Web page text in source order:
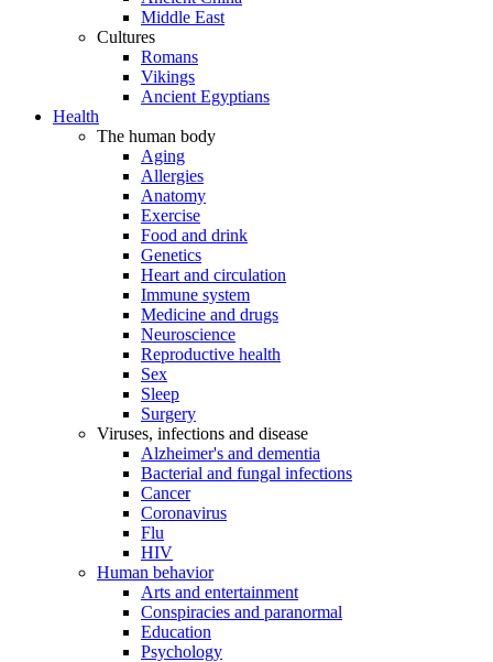
Middle East
Cultures
Romans
Vikings
Ancient Egyptians
Health
The human body
Aging
Allergies
Anatomy
Exercise
Food and drink
Genetics
Heart and circulation
Immune system
Medicine and drugs
Neuroscience
Reproductive health
Sex
Sleep
Surgery
Viruses, infections and disease
Alzheimer's and dementia
Bacterial and fungal infections
Cancer
Coronavirus
Flu
HIV
Human behavior
Arts and entertainment
Conspiracies and paranormal
Education
Psychology